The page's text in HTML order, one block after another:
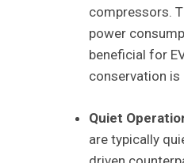
compressors.
power
beneficial for
conservation is
Quiet
are typically